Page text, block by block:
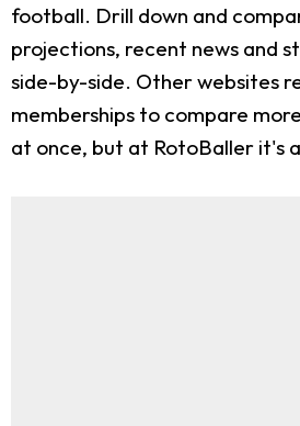
football. Drill down and
projections, recent news and
side-by-side. Other websites
memberships to compare
at once, but at RotoBaller it's